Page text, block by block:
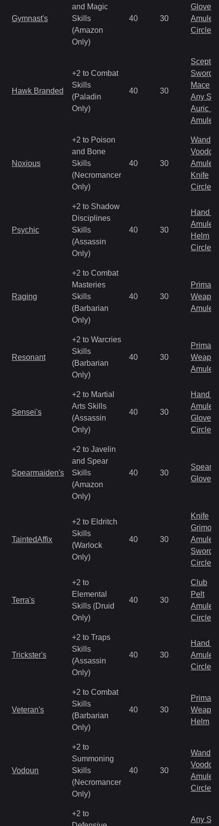
Gymnast's
and Magic
Skills
(Amazon
Only)
40 30
Gloves
Amulet
Circlet
Hawk Branded
+2 to Combat
Skills
(Paladin
Only)
40 30
Scepter
Sword
Mace
Any
Auric
Amulet
Noxious
+2 to Poison
and Bone
Skills
(Necromancer
Only)
40 30
Wand
Amulet
Knife
Circlet
Psychic
+2 to Shadow
Disciplines
Skills
(Assassin
Only)
40 30
Hand
Amulet
Helm
Circlet
Raging
+2 to Combat
Masteries
Skills
(Barbarian
Only)
40 30
Primal
Amulet
Resonant
+2 to Warcries
Skills
(Barbarian
Only)
40 30
Primal
Amulet
Sensei's
+2 to Martial
Arts Skills
(Assassin
Only)
40 30
Hand
Amulet
Gloves
Circlet
Spearmaiden's
+2 to Javelin
and Spear
Skills
(Amazon
Only)
40 30
Spear
Gloves
TaintedAffix
+2 to Eldritch
Skills
(Warlock
Only)
40 30
Knife
Amulet
Sword
Circlet
Terra's
+2 to
Elemental
Skills (Druid
Only)
40 30
Club
Pelt
Amulet
Circlet
Trickster's
+2 to Traps
Skills
(Assassin
Only)
40 30
Hand
Amulet
Circlet
Veteran's
+2 to Combat
Skills
(Barbarian
Only)
40 30
Primal
Helm
Vodoun
+2 to
Summoning
Skills
(Necromancer
Only)
40 30
Wand
Amulet
Circlet
+2 to
Any